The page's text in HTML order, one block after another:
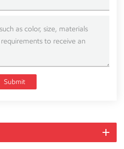
Submit